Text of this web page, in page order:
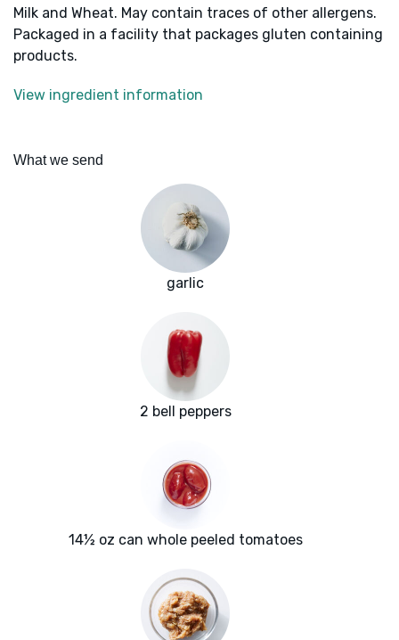
Milk and Wheat. May contain traces of other allergens.
Packaged in a facility that packages gluten containing
products.
View ingredient information
What we send
garlic
2 bell peppers
14½ oz can whole peeled tomatoes